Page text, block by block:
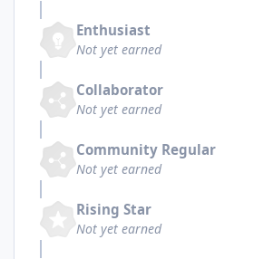
Enthusiast
Not yet earned
Collaborator
Not yet earned
Community Regular
Not yet earned
Rising Star
Not yet earned